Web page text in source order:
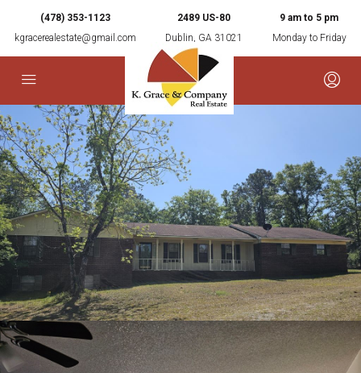
(478) 353-1123
kgracerealestate@gmail.com
2489 US-80
Dublin, GA 31021
9 am to 5 pm
Monday to Friday